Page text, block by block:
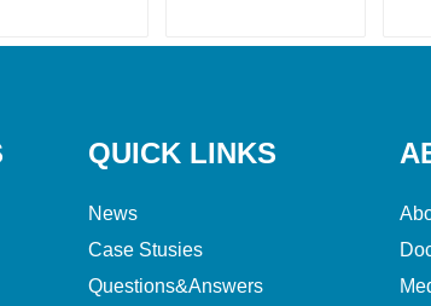
QUICK LINKS
News
Case Stusies
Questions&Answers